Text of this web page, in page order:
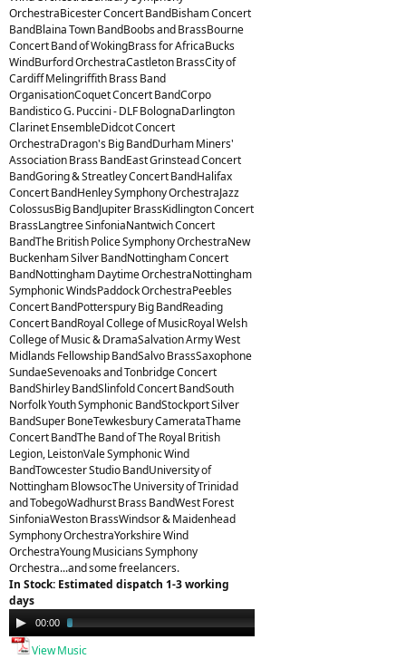
OrchestraBicester Concert BandBisham Concert
BandBlaina Town BandBoobs and BrassBourne
Concert Band of WokingBrass for AfricaBucks
WindBurford OrchestraCastleton BrassCity of
Cardiff Melingriffith Brass Band
OrganisationCoquet Concert BandCorpo
Bandistico G. Puccini - DLF BolognaDarlington
Clarinet EnsembleDidcot Concert
OrchestraDragon's Big BandDurham Miners'
Association Brass BandEast Grinstead Concert
BandGoring & Streatley Concert BandHalifax
Concert BandHenley Symphony OrchestraJazz
ColossusBig BandJupiter BrassKidlington Concert
BrassLangtree SinfoniaNantwich Concert
BandThe British Police Symphony OrchestraNew
Buckenham Silver BandNottingham Concert
BandNottingham Daytime OrchestraNottingham
Symphonic WindsPaddock OrchestraPeebles
Concert BandPotterspury Big BandReading
Concert BandRoyal College of MusicRoyal Welsh
College of Music & DramaSalvation Army West
Midlands Fellowship BandSalvo BrassSaxophone
SundaeSevenoaks and Tonbridge Concert
BandShirley BandSlinfold Concert BandSouth
Norfolk Youth Symphonic BandStockport Silver
BandSuper BoneTewkesbury CamerataThame
Concert BandThe Band of The Royal British
Legion, LeistonVale Symphonic Wind
BandTowcester Studio BandUniversity of
Nottingham BlowsocThe University of Trinidad
and TobegoWadhurst Brass BandWest Forest
SinfoniaWeston BrassWindsor & Maidenhead
Symphony OrchestraYorkshire Wind
OrchestraYoung Musicians Symphony
Orchestra...and some freelancers.
In Stock: Estimated dispatch 1-3 working
days
Audio
Player
00:00
View Music